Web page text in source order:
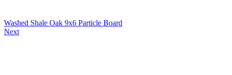
Washed Shale Oak 9x6 Particle Board
Next